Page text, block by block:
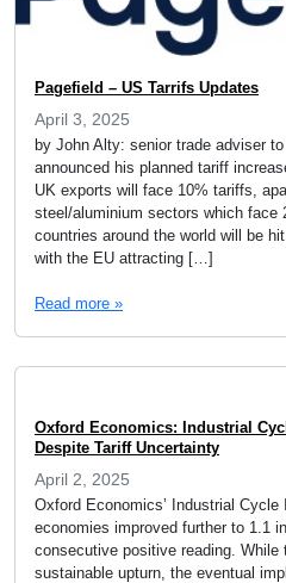
Pagefield – US Tarrifs Updates
April 3, 2025
by John Alty: senior trade adviser
announced his planned tariff
UK exports will face 10% tariffs,
steel/aluminium sectors which face
countries around the world will be
with the EU attracting […]
Read more »
Oxford Economics: Industrial
Despite Tariff Uncertainty
April 2, 2025
Oxford Economics’ Industrial
economies improved further to 1.1
consecutive positive reading.
sustainable upturn, the eventual